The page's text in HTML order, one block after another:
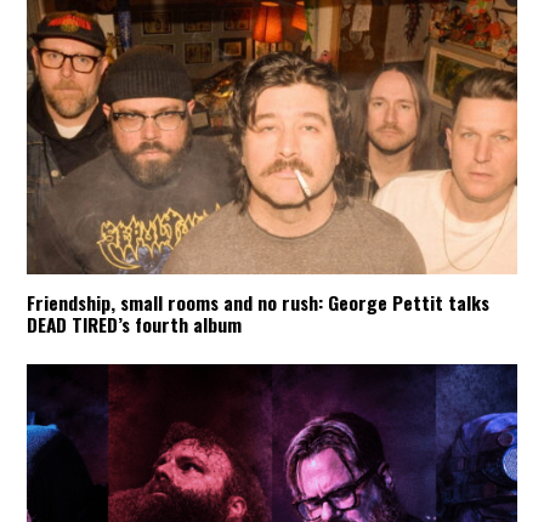
Friendship, small rooms and no rush: George Pettit talks
DEAD TIRED’s fourth album